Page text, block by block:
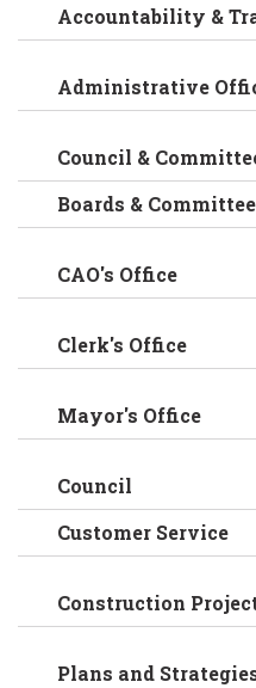
Accountability &
Administrative
Council &
Boards &
CAO's Office
Clerk's Office
Mayor's Office
Council
Customer Service
Construction
Plans and